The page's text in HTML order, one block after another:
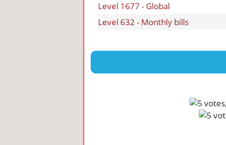
Level 1677 - Global
Level 632 - Monthly bills